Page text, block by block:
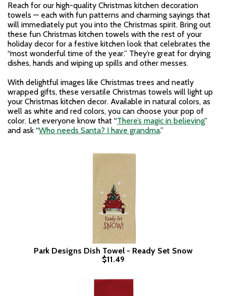
Reach for our high-quality Christmas kitchen decoration
towels — each with fun patterns and charming sayings that
will immediately put you into the Christmas spirit. Bring out
these fun Christmas kitchen towels with the rest of your
holiday decor for a festive kitchen look that celebrates the
“most wonderful time of the year.” They’re great for drying
dishes, hands and wiping up spills and other messes.
With delightful images like Christmas trees and neatly
wrapped gifts, these versatile Christmas towels will light up
your Christmas kitchen decor. Available in natural colors, as
well as white and red colors, you can choose your pop of
color. Let everyone know that “There’s magic in believing”
and ask “Who needs Santa? I have grandma.”
Park Designs Dish Towel - Ready Set Snow
$11.49